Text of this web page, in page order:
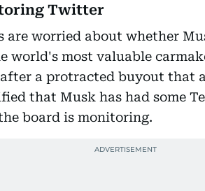
Twitter
are worried about whether
world's most valuable
a protracted buyout that
that Musk has had some
board is monitoring.